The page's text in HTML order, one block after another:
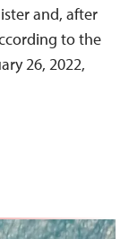
and, after
to the
26, 2022,